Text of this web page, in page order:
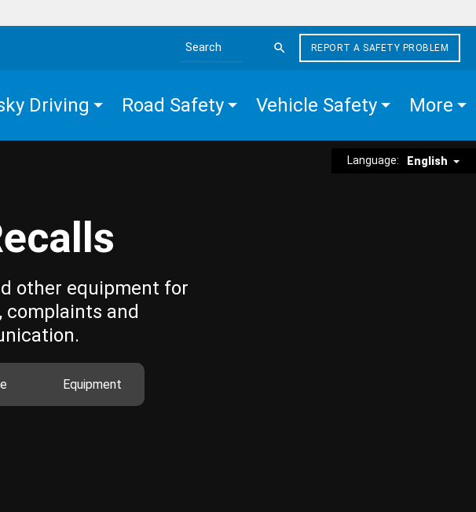
Search the site
REPORT A SAFETY PROBLEM
Driving Road Safety Vehicle Safety More
Language: English
other equipment for
complaints and
Equipment